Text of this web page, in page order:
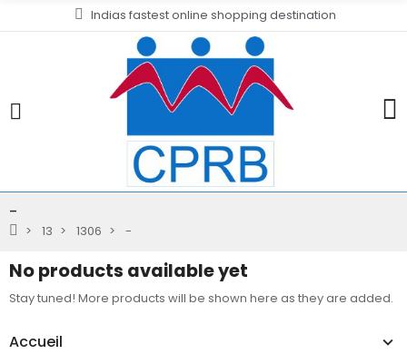
Indias fastest online shopping destination
-
13 1306 -
Accueil
No products available yet
Stay tuned! More products will be shown here as they are added.